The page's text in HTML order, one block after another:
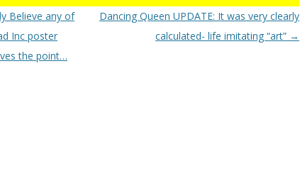
Believe any of
Inc poster
the point…
Dancing Queen UPDATE: It was very clearly
calculated- life imitating “art” →